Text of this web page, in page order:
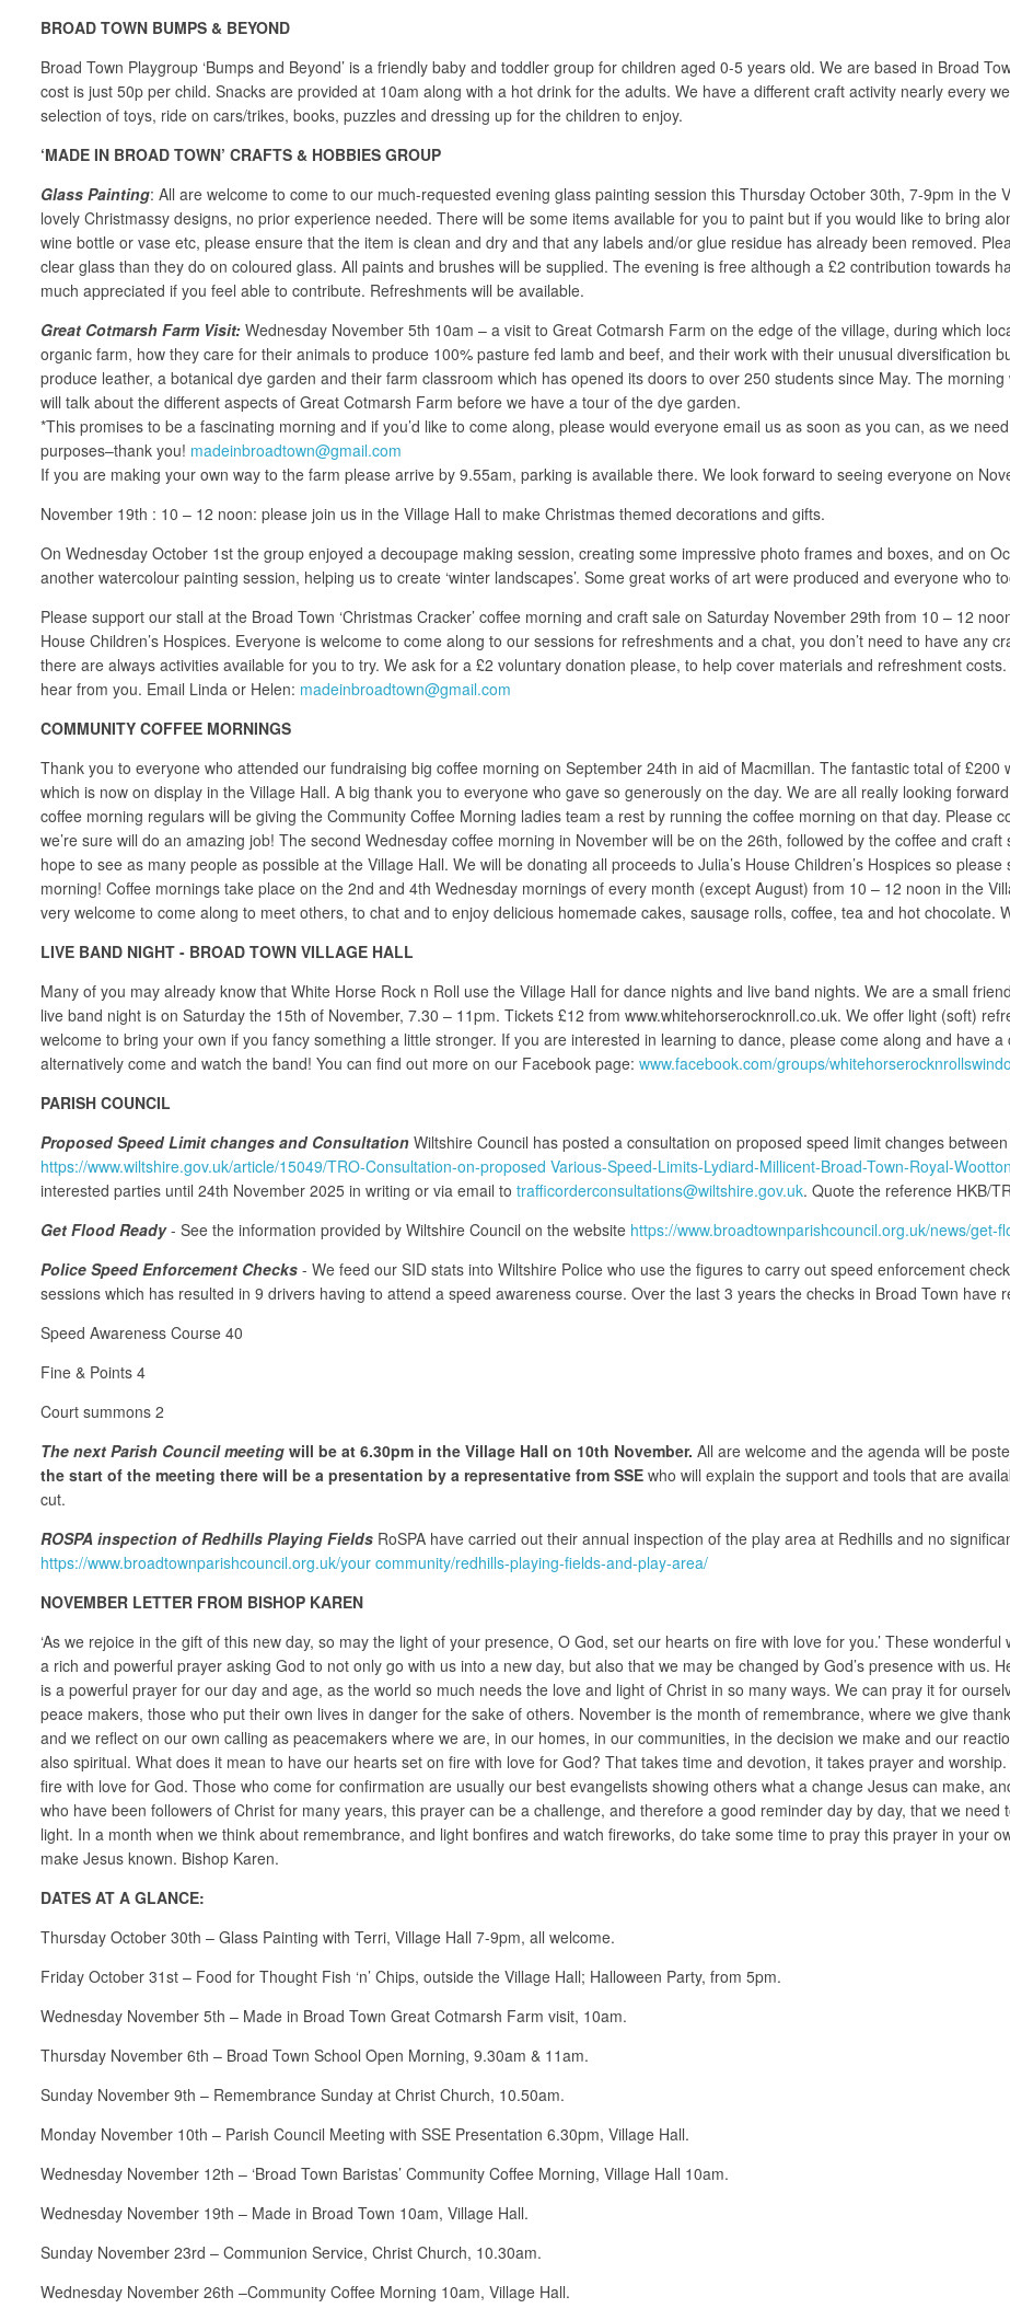
BROAD TOWN BUMPS & BEYOND
Broad Town Playgroup ‘Bumps and Beyond’ is a friendly baby and toddler group for children aged 0-5 years old. We are based in Broad
cost is just 50p per child. Snacks are provided at 10am along with a hot drink for the adults. We have a different craft activity nearly every
selection of toys, ride on cars/trikes, books, puzzles and dressing up for the children to enjoy.
‘MADE IN BROAD TOWN’ CRAFTS & HOBBIES GROUP
Glass Painting: All are welcome to come to our much-requested evening glass painting session this Thursday October 30th, 7-9pm in the
lovely Christmassy designs, no prior experience needed. There will be some items available for you to paint but if you would like to bring
wine bottle or vase etc, please ensure that the item is clean and dry and that any labels and/or glue residue has already been removed.
clear glass than they do on coloured glass. All paints and brushes will be supplied. The evening is free although a £2 contribution towards
much appreciated if you feel able to contribute. Refreshments will be available.
Great Cotmarsh Farm Visit: Wednesday November 5th 10am – a visit to Great Cotmarsh Farm on the edge of the village, during which
organic farm, how they care for their animals to produce 100% pasture fed lamb and beef, and their work with their unusual diversification
produce leather, a botanical dye garden and their farm classroom which has opened its doors to over 250 students since May. The
will talk about the different aspects of Great Cotmarsh Farm before we have a tour of the dye garden.
*This promises to be a fascinating morning and if you’d like to come along, please would everyone email us as soon as you can, as we
purposes–thank you! madeinbroadtown@gmail.com
If you are making your own way to the farm please arrive by 9.55am, parking is available there. We look forward to seeing everyone on
November 19th : 10 – 12 noon: please join us in the Village Hall to make Christmas themed decorations and gifts.
On Wednesday October 1st the group enjoyed a decoupage making session, creating some impressive photo frames and boxes, and on
another watercolour painting session, helping us to create ‘winter landscapes’. Some great works of art were produced and everyone who
Please support our stall at the Broad Town ‘Christmas Cracker’ coffee morning and craft sale on Saturday November 29th from 10 – 12
House Children’s Hospices. Everyone is welcome to come along to our sessions for refreshments and a chat, you don’t need to have any
there are always activities available for you to try. We ask for a £2 voluntary donation please, to help cover materials and refreshment
hear from you. Email Linda or Helen: madeinbroadtown@gmail.com
COMMUNITY COFFEE MORNINGS
Thank you to everyone who attended our fundraising big coffee morning on September 24th in aid of Macmillan. The fantastic total of
which is now on display in the Village Hall. A big thank you to everyone who gave so generously on the day. We are all really looking
coffee morning regulars will be giving the Community Coffee Morning ladies team a rest by running the coffee morning on that day. Please
we’re sure will do an amazing job! The second Wednesday coffee morning in November will be on the 26th, followed by the coffee and
hope to see as many people as possible at the Village Hall. We will be donating all proceeds to Julia’s House Children’s Hospices so
morning! Coffee mornings take place on the 2nd and 4th Wednesday mornings of every month (except August) from 10 – 12 noon in the
very welcome to come along to meet others, to chat and to enjoy delicious homemade cakes, sausage rolls, coffee, tea and hot chocolate.
LIVE BAND NIGHT - BROAD TOWN VILLAGE HALL
Many of you may already know that White Horse Rock n Roll use the Village Hall for dance nights and live band nights. We are a small
live band night is on Saturday the 15th of November, 7.30 – 11pm. Tickets £12 from www.whitehorserocknroll.co.uk. We offer light (soft)
welcome to bring your own if you fancy something a little stronger. If you are interested in learning to dance, please come along and have
alternatively come and watch the band! You can find out more on our Facebook page: www.facebook.com/groups/
PARISH COUNCIL
Proposed Speed Limit changes and Consultation Wiltshire Council has posted a consultation on proposed speed limit changes
https://www.wiltshire.gov.uk/article/15049/TRO-Consultation-on-proposed Various-Speed-Limits-Lydiard-Millicent-Broad-Town-Royal-
interested parties until 24th November 2025 in writing or via email to trafficorderconsultations@wiltshire.gov.uk. Quote the reference HKB/
Get Flood Ready- See the information provided by Wiltshire Council on the website https://www.broadtownparishcouncil.org.uk/news/
Police Speed Enforcement Checks - We feed our SID stats into Wiltshire Police who use the figures to carry out speed enforcement
sessions which has resulted in 9 drivers having to attend a speed awareness course. Over the last 3 years the checks in Broad Town have
Speed Awareness Course 40
Fine & Points 4
Court summons 2
The next Parish Council meeting will be at 6.30pm in the Village Hall on 10th November. All are welcome and the agenda will be
the start of the meeting there will be a presentation by a representative from SSE who will explain the support and tools that are
cut.
ROSPA inspection of Redhills Playing Fields RoSPA have carried out their annual inspection of the play area at Redhills and no
https://www.broadtownparishcouncil.org.uk/your community/redhills-playing-fields-and-play-area/
NOVEMBER LETTER FROM BISHOP KAREN
‘As we rejoice in the gift of this new day, so may the light of your presence, O God, set our hearts on fire with love for you.’ These
a rich and powerful prayer asking God to not only go with us into a new day, but also that we may be changed by God’s presence with us.
is a powerful prayer for our day and age, as the world so much needs the love and light of Christ in so many ways. We can pray it for
peace makers, those who put their own lives in danger for the sake of others. November is the month of remembrance, where we give
and we reflect on our own calling as peacemakers where we are, in our homes, in our communities, in the decision we make and our
also spiritual. What does it mean to have our hearts set on fire with love for God? That takes time and devotion, it takes prayer and
fire with love for God. Those who come for confirmation are usually our best evangelists showing others what a change Jesus can make,
who have been followers of Christ for many years, this prayer can be a challenge, and therefore a good reminder day by day, that we need
light. In a month when we think about remembrance, and light bonfires and watch fireworks, do take some time to pray this prayer in your
make Jesus known. Bishop Karen.
DATES AT A GLANCE:
Thursday October 30th – Glass Painting with Terri, Village Hall 7-9pm, all welcome.
Friday October 31st – Food for Thought Fish ‘n’ Chips, outside the Village Hall; Halloween Party, from 5pm.
Wednesday November 5th – Made in Broad Town Great Cotmarsh Farm visit, 10am.
Thursday November 6th – Broad Town School Open Morning, 9.30am & 11am.
Sunday November 9th – Remembrance Sunday at Christ Church, 10.50am.
Monday November 10th – Parish Council Meeting with SSE Presentation 6.30pm, Village Hall.
Wednesday November 12th – ‘Broad Town Baristas’ Community Coffee Morning, Village Hall 10am.
Wednesday November 19th – Made in Broad Town 10am, Village Hall.
Sunday November 23rd – Communion Service, Christ Church, 10.30am.
Wednesday November 26th –Community Coffee Morning 10am, Village Hall.